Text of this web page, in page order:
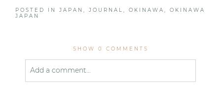
POSTED INJAPAN ,JOURNAL ,OKINAWA ,OKINAWA
JAPAN
SHOW 0 COMMENTS
Add a comment...